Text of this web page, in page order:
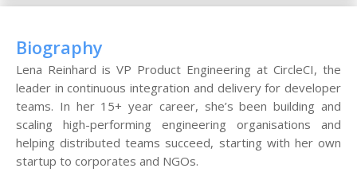
Biography
Lena Reinhard is VP Product Engineering at CircleCI, the
leader in continuous integration and delivery for developer
teams. In her 15+ year career, she’s been building and
scaling high-performing engineering organisations and
helping distributed teams succeed, starting with her own
startup to corporates and NGOs.